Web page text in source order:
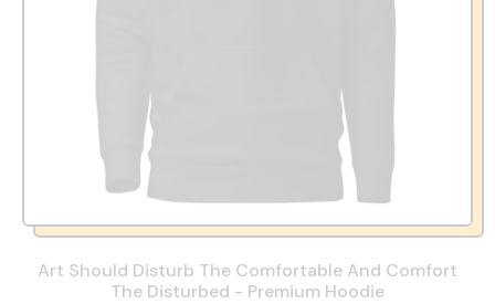
Art Should Disturb The Comfortable And Comfort
The Disturbed - Premium Hoodie